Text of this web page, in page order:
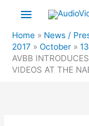
content
Main
Menu
Home
News /
2017
October
13
AVBB
VIDEOS AT THE